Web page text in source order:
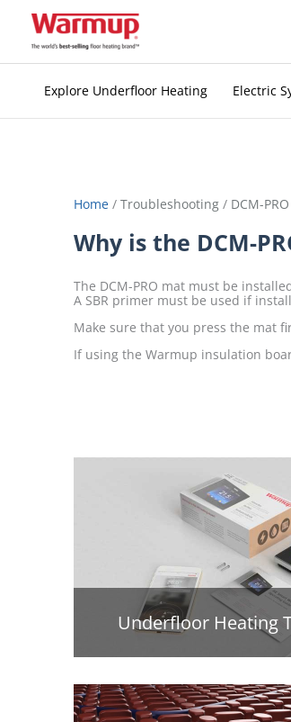
Explore Underfloor Heating Electric
Home / Troubleshooting / DCM-
Why is the DCM-
The DCM-PRO mat must be
A SBR primer must be used if
Make sure that you press the mat
If using the Warmup insulation
Underfloor Heating